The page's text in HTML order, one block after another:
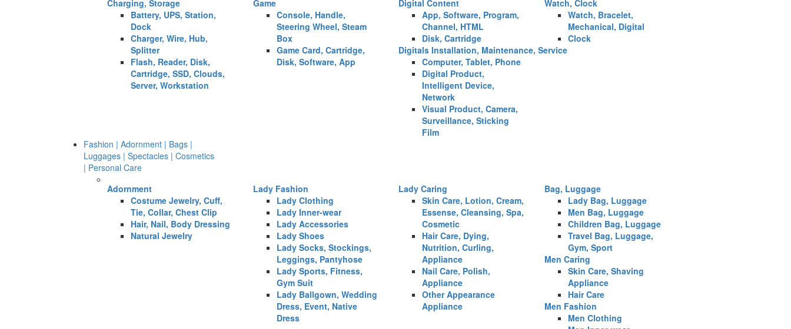
Charging, Storage
Battery, UPS, Station,
Dock
Charger, Wire, Hub,
Splitter
Flash, Reader, Disk,
Cartridge, SSD, Clouds,
Server, Workstation
Game
Console, Handle,
Steering Wheel, Steam
Box
Game Card, Cartridge,
Disk, Software, App
Digital Content
App, Software, Program,
Channel, HTML
Disk, Cartridge
Watch, Clock
Watch, Bracelet,
Mechanical, Digital
Clock
Digitals Installation, Maintenance, Service
Computer, Tablet, Phone
Digital Product,
Intelligent Device,
Network
Visual Product, Camera,
Surveillance, Sticking
Film
Fashion | Adornment | Bags |
Luggages | Spectacles | Cosmetics
| Personal Care
Adornment
Costume Jewelry, Cuff,
Tie, Collar, Chest Clip
Hair, Nail, Body Dressing
Natural Jewelry
Lady Fashion
Lady Clothing
Lady Inner-wear
Lady Accessories
Lady Shoes
Lady Socks, Stockings,
Leggings, Pantyhose
Lady Sports, Fitness,
Gym Suit
Lady Ballgown, Wedding
Dress, Event, Native
Dress
Lady Caring
Skin Care, Lotion, Cream,
Essense, Cleansing, Spa,
Cosmetic
Hair Care, Dying,
Nutrition, Curling,
Appliance
Nail Care, Polish,
Appliance
Other Appearance
Appliance
Bag, Luggage
Lady Bag, Luggage
Men Bag, Luggage
Children Bag, Luggage
Travel Bag, Luggage,
Gym, Sport
Men Caring
Skin Care, Shaving
Appliance
Hair Care
Men Fashion
Men Clothing